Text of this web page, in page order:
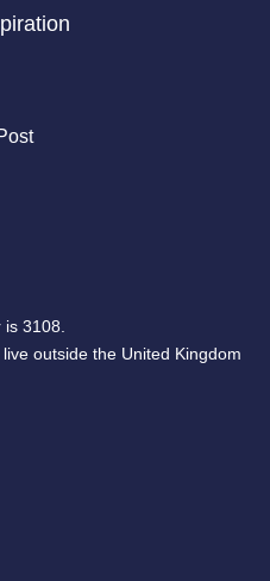
3108.
outside the United Kingdom